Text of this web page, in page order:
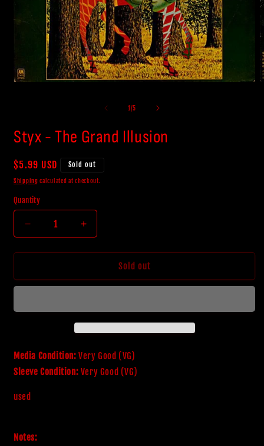
1 /of
5
Styx - The Grand Illusion
Regular
price
$5.99 USD Sold out
Shipping calculated at checkout.
Quantity
Decrease
quantity
for
-
Illusion
Increase
quantity
for
-
Illusion
Sold out
Media Condition: Very Good (VG)
Sleeve Condition: Very Good (VG)
used
Notes: